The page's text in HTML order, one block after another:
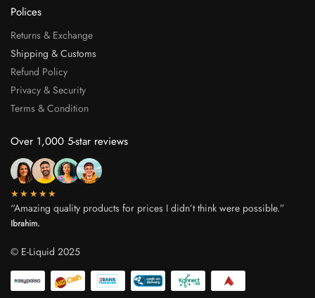
Polices
Returns & Exchange
Shipping & Customs
Refund Policy
Privacy & Security
Terms & Condition
Over 1,000 5-star reviews
★★★★★
“Amazing quality products for prices I didn’t think were possible.”
Ibrahim.
© E-Liquid 2025